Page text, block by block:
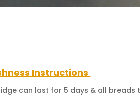
Instructions
can last for 5 days & all